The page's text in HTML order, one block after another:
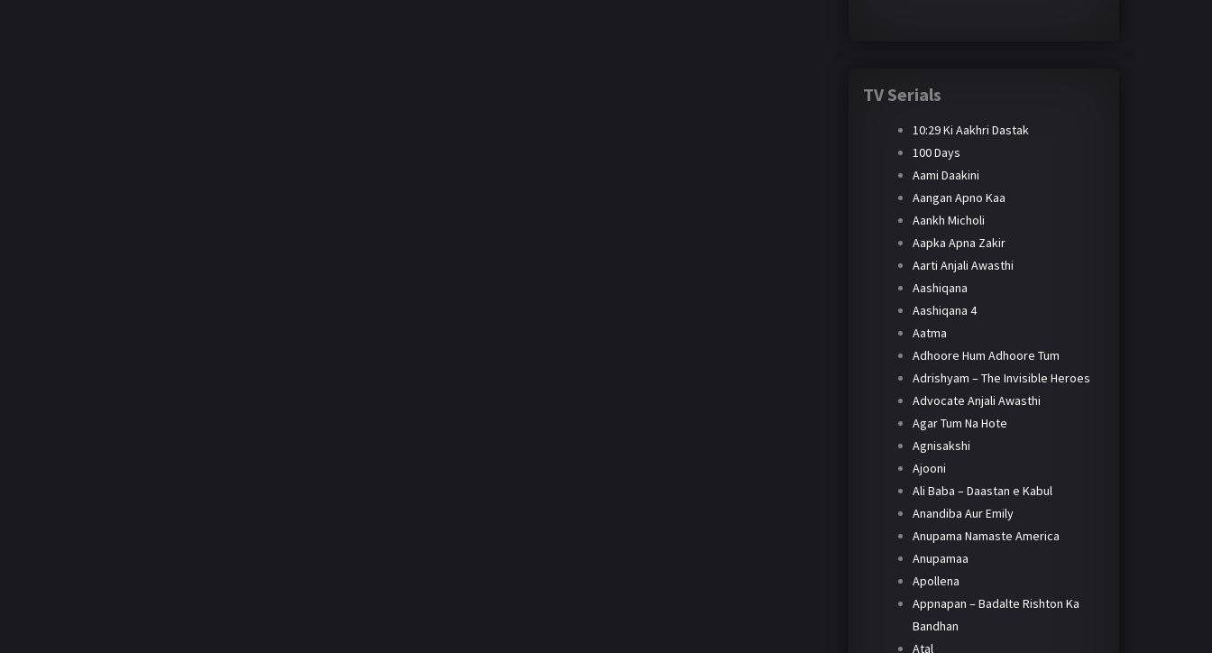
TV Serials
10:29 Ki Aakhri Dastak
100 Days
Aami Daakini
Aangan Apno Kaa
Aankh Micholi
Aapka Apna Zakir
Aarti Anjali Awasthi
Aashiqana
Aashiqana 4
Aatma
Adhoore Hum Adhoore Tum
Adrishyam – The Invisible Heroes
Advocate Anjali Awasthi
Agar Tum Na Hote
Agnisakshi
Ajooni
Ali Baba – Daastan e Kabul
Anandiba Aur Emily
Anupama Namaste America
Anupamaa
Apollena
Appnapan – Badalte Rishton Ka
Bandhan
Atal